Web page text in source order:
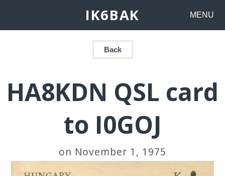
IK6BAK MENU
Back
HA8KDN QSL card
to I0GOJ
on November 1, 1975